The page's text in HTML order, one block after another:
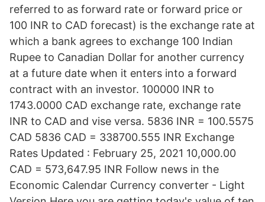
referred to as forward rate or forward price or
100 INR to CAD forecast) is the exchange rate at
which a bank agrees to exchange 100 Indian
Rupee to Canadian Dollar for another currency
at a future date when it enters into a forward
contract with an investor. 100000 INR to
1743.0000 CAD exchange rate, exchange rate
INR to CAD and vise versa. 5836 INR = 100.5575
CAD 5836 CAD = 338700.555 INR Exchange
Rates Updated : February 25, 2021 10,000.00
CAD = 573,647.95 INR Follow news in the
Economic Calendar Currency converter - Light